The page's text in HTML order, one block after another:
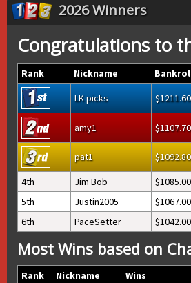
2026 Winners
Congratulations to
Rank Nickname
LK picks
1211.60
amy1 1107.70
pat1
1092.80
4th
Jim Bob
1085.00
5th
Justin2005
1067.00
6th
PaceSetter 1042.00
Most Wins based on
Rank Nickname
Wins